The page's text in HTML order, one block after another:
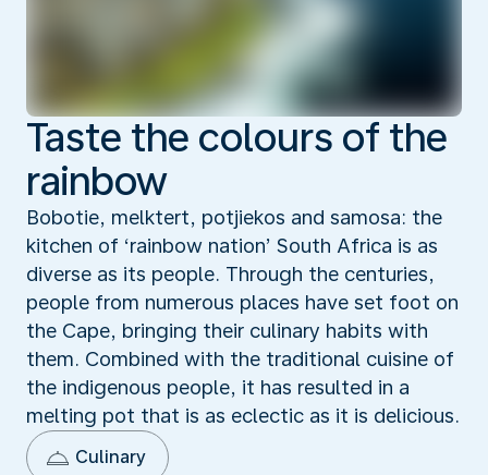
Taste the colours of the
rainbow
Bobotie, melktert, potjiekos and samosa: the
kitchen of ‘rainbow nation’ South Africa is as
diverse as its people. Through the centuries,
people from numerous places have set foot on
the Cape, bringing their culinary habits with
them. Combined with the traditional cuisine of
the indigenous people, it has resulted in a
melting pot that is as eclectic as it is delicious.
Culinary